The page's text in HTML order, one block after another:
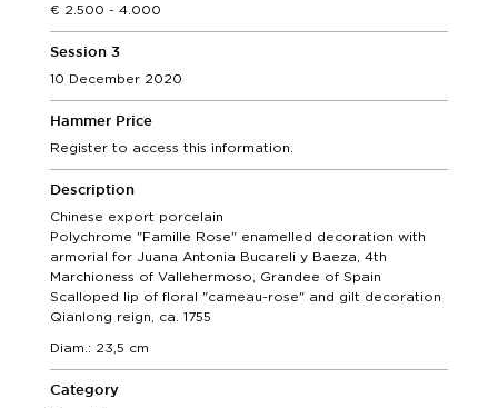
2.500 - 4.000
Session 3
10 December 2020
Hammer Price
Register to access this information.
Description
Chinese export porcelain
Polychrome "Famille Rose" enamelled decoration with
armorial for Juana Antonia Bucareli y Baeza, 4th
Marchioness of Vallehermoso, Grandee of Spain
Scalloped lip of floral "cameau-rose" and gilt decoration
Qianlong reign, ca. 1755
Diam.: 23,5 cm
Category